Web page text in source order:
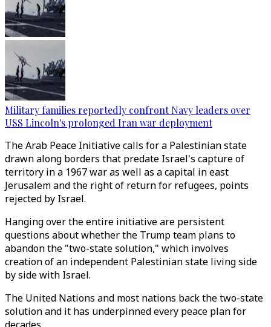
Military families reportedly confront Navy leaders over
USS Lincoln's prolonged Iran war deployment
The Arab Peace Initiative calls for a Palestinian state
drawn along borders that predate Israel's capture of
territory in a 1967 war as well as a capital in east
Jerusalem and the right of return for refugees, points
rejected by Israel.
Hanging over the entire initiative are persistent
questions about whether the Trump team plans to
abandon the "two-state solution," which involves
creation of an independent Palestinian state living side
by side with Israel.
The United Nations and most nations back the two-state
solution and it has underpinned every peace plan for